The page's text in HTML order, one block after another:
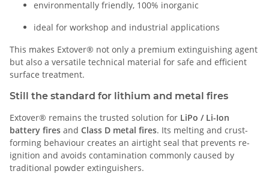
environmentally friendly, 100% inorganic
ideal for workshop and industrial applications
This makes Extover® not only a premium extinguishing agent
but also a versatile technical material for safe and efficient
surface treatment.
Still the standard for lithium and metal fires
Extover® remains the trusted solution for LiPo / Li-Ion
battery fires and Class D metal fires. Its melting and crust-
forming behaviour creates an airtight seal that prevents re-
ignition and avoids contamination commonly caused by
traditional powder extinguishers.